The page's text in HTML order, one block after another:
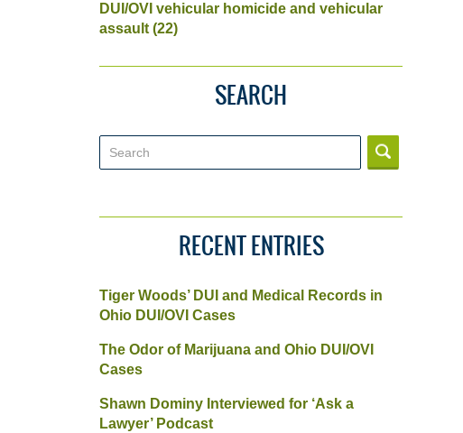
DUI/OVI vehicular homicide and vehicular
assault(22)
SEARCH
RECENT ENTRIES
Tiger Woods’ DUI and Medical Records in
Ohio DUI/OVI Cases
The Odor of Marijuana and Ohio DUI/OVI
Cases
Shawn Dominy Interviewed for ‘Ask a
Lawyer’ Podcast